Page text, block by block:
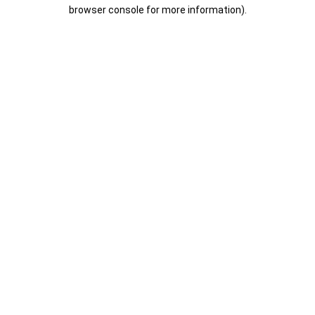
browser console for more information).